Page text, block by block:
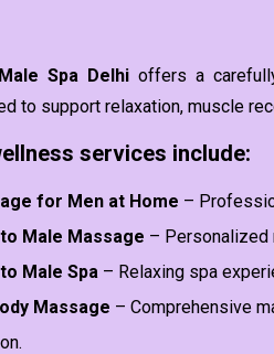
Spa Delhi offers a
to support relaxation, muscle
services include:
for Men at Home –
Male Massage – Personalized
Male Spa – Relaxing spa
Massage – Comprehensive